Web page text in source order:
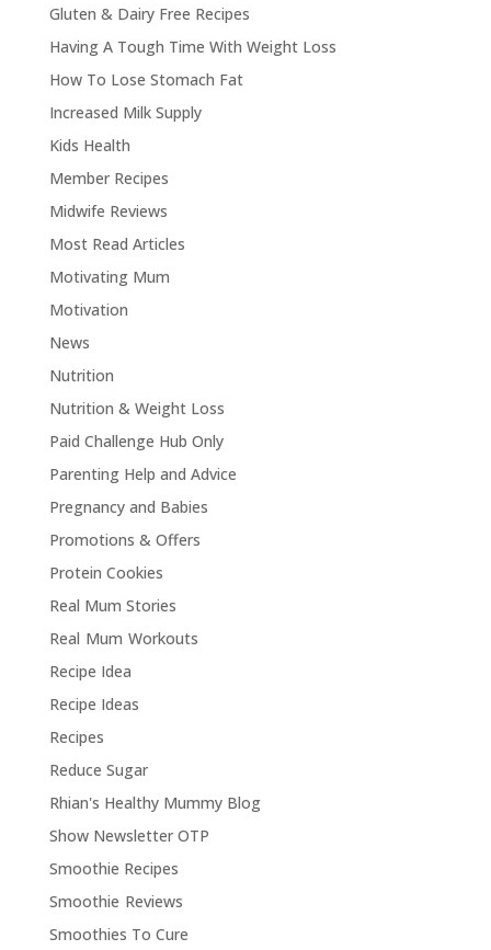
Gluten & Dairy Free Recipes
Having A Tough Time With Weight Loss
How To Lose Stomach Fat
Increased Milk Supply
Kids Health
Member Recipes
Midwife Reviews
Most Read Articles
Motivating Mum
Motivation
News
Nutrition
Nutrition & Weight Loss
Paid Challenge Hub Only
Parenting Help and Advice
Pregnancy and Babies
Promotions & Offers
Protein Cookies
Real Mum Stories
Real Mum Workouts
Recipe Idea
Recipe Ideas
Recipes
Reduce Sugar
Rhian's Healthy Mummy Blog
Show Newsletter OTP
Smoothie Recipes
Smoothie Reviews
Smoothies To Cure